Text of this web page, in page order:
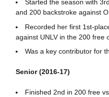
Started the season with
and 200 backstroke against
Recorded her first 1st-
against UNLV in the 200 free
Was a key contributor for
Senior (2016-17)
Finished 2nd in 200 free